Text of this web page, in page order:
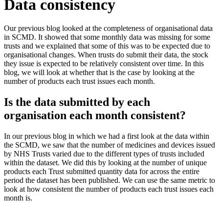
Data consistency
Our previous blog looked at the completeness of organisational data
in SCMD. It showed that some monthly data was missing for some
trusts and we explained that some of this was to be expected due to
organisational changes. When trusts do submit their data, the stock
they issue is expected to be relatively consistent over time. In this
blog, we will look at whether that is the case by looking at the
number of products each trust issues each month.
Is the data submitted by each
organisation each month consistent?
In our previous blog in which we had a first look at the data within
the SCMD, we saw that the number of medicines and devices issued
by NHS Trusts varied due to the different types of trusts included
within the dataset. We did this by looking at the number of unique
products each Trust submitted quantity data for across the entire
period the dataset has been published. We can use the same metric to
look at how consistent the number of products each trust issues each
month is.